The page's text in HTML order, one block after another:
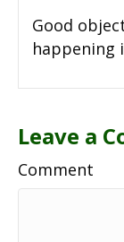
Good
happening
Leave a
Comment